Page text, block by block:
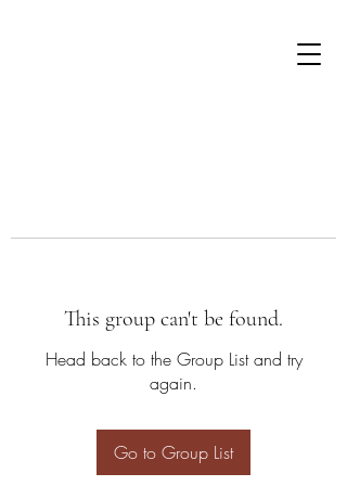
This group can't be found.
Head back to the Group List and try
again.
Go to Group List